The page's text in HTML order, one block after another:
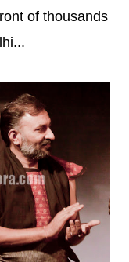
of thousands